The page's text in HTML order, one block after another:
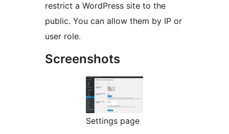
restrict a WordPress site to the
public. You can allow them by IP or
user role.
Screenshots
Settings page